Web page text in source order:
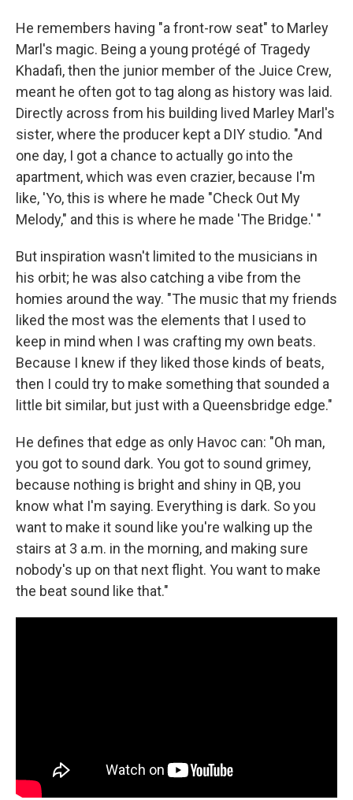
He remembers having "a front-row seat" to Marley
Marl's magic. Being a young protégé of Tragedy
Khadafi, then the junior member of the Juice Crew,
meant he often got to tag along as history was laid.
Directly across from his building lived Marley Marl's
sister, where the producer kept a DIY studio. "And
one day, I got a chance to actually go into the
apartment, which was even crazier, because I'm
like, 'Yo, this is where he made "Check Out My
Melody," and this is where he made 'The Bridge.' "
But inspiration wasn't limited to the musicians in
his orbit; he was also catching a vibe from the
homies around the way. "The music that my friends
liked the most was the elements that I used to
keep in mind when I was crafting my own beats.
Because I knew if they liked those kinds of beats,
then I could try to make something that sounded a
little bit similar, but just with a Queensbridge edge."
He defines that edge as only Havoc can: "Oh man,
you got to sound dark. You got to sound grimey,
because nothing is bright and shiny in QB, you
know what I'm saying. Everything is dark. So you
want to make it sound like you're walking up the
stairs at 3 a.m. in the morning, and making sure
nobody's up on that next flight. You want to make
the beat sound like that."